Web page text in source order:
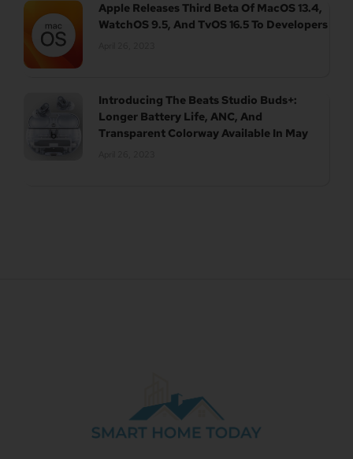
Apple Releases Third Beta Of MacOS 13.4,
WatchOS 9.5, And TvOS 16.5 To Developers
Introducing The Beats Studio Buds+:
Longer Battery Life, ANC, And
Transparent Colorway Available In May